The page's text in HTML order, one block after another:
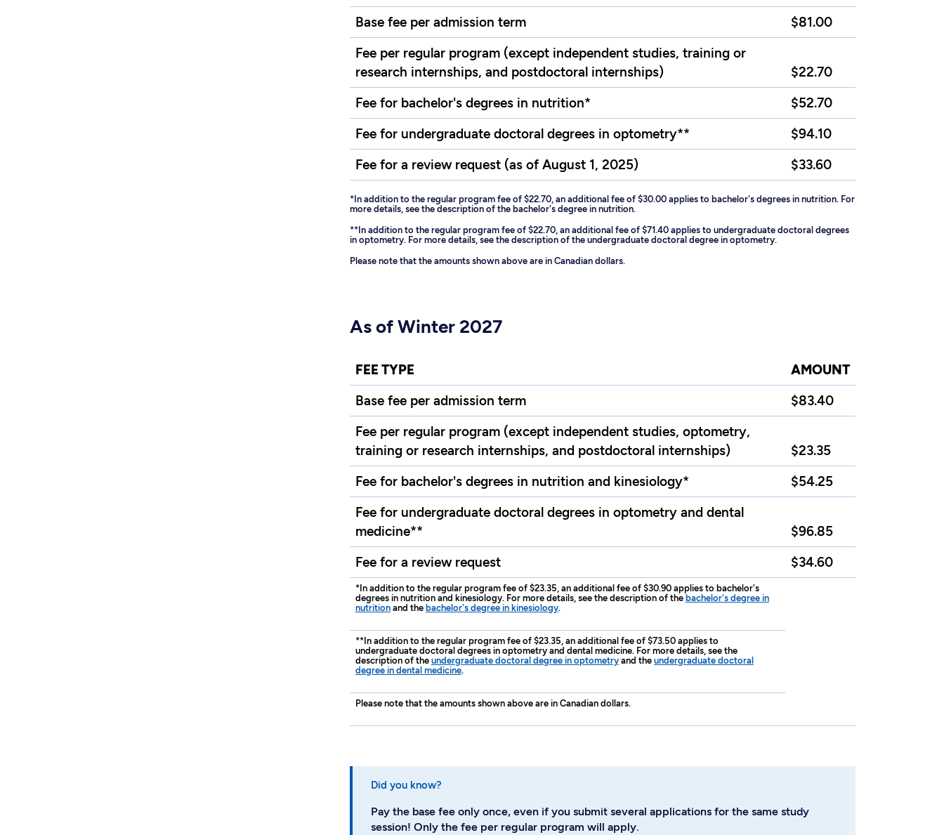
Base fee per admission term
$81.00
Fee per regular program (except independent studies, training or
research internships, and postdoctoral internships)
$22.70
Fee for bachelor's degrees in nutrition*
$52.70
Fee for undergraduate doctoral degrees in optometry**
$94.10
Fee for a review request (as of August 1, 2025)
$33.60
*In addition to the regular program fee of $22.70, an additional fee of $30.00 applies to bachelor's degrees in nutrition. For
more details, see the description of the bachelor's degree in nutrition.
**In addition to the regular program fee of $22.70, an additional fee of $71.40 applies to undergraduate doctoral degrees
in optometry. For more details, see the description of the undergraduate doctoral degree in optometry.
Please note that the amounts shown above are in Canadian dollars.
As of Winter 2027
FEE TYPE
AMOUNT
Base fee per admission term
$83.40
Fee per regular program (except independent studies, optometry,
training or research internships, and postdoctoral internships)
$23.35
Fee for bachelor's degrees in nutrition and kinesiology*
$54.25
Fee for undergraduate doctoral degrees in optometry and dental
medicine**
$96.85
Fee for a review request
$34.60
*In addition to the regular program fee of $23.35, an additional fee of $30.90 applies to bachelor's
degrees in nutrition and kinesiology. For more details, see the description of the bachelor's degree in
nutrition and the bachelor's degree in kinesiology.
**In addition to the regular program fee of $23.35, an additional fee of $73.50 applies to
undergraduate doctoral degrees in optometry and dental medicine. For more details, see the
description of the undergraduate doctoral degree in optometry and the undergraduate doctoral
degree in dental medicine.
Please note that the amounts shown above are in Canadian dollars.
Did you know?
Pay the base fee only once, even if you submit several applications for the same study
session! Only the fee per regular program will apply.